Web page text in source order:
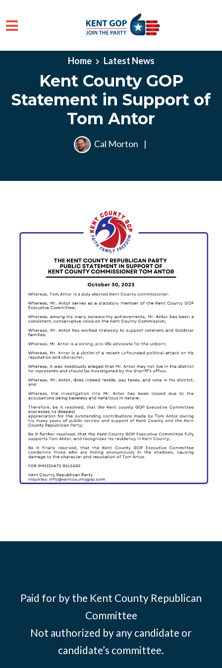
Skip to main content
Home Latest News
Kent County GOP
Statement in Support of
Tom Antor
Cal Morton |
Paid for by the Kent County Republican
Committee
Not authorized by any candidate or
candidate’s committee.